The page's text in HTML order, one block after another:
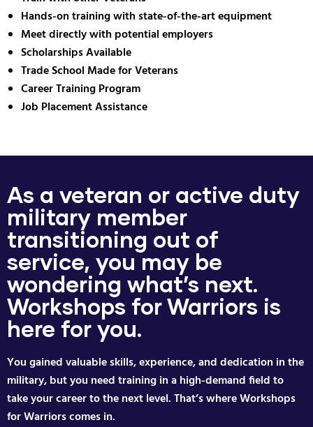
Hands-on training with state-of-the-art equipment
Meet directly with potential employers
Scholarships Available
Trade School Made for Veterans
Career Training Program
Job Placement Assistance
As a veteran or active duty
military member
transitioning out of
service, you may be
wondering what’s next.
Workshops for Warriors is
here for you.
You gained valuable skills, experience, and dedication in the
military, but you need training in a high-demand field to
take your career to the next level. That’s where Workshops
for Warriors comes in.